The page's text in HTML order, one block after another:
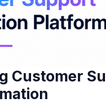
Customer